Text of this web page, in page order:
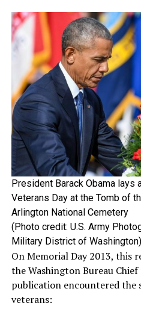
President Barack Obama lays
Veterans Day at the Tomb of
Arlington National Cemetery
(Photo credit: U.S. Army
Military District of Washington)
On Memorial Day 2013, this
the Washington Bureau
publication encountered the
veterans: